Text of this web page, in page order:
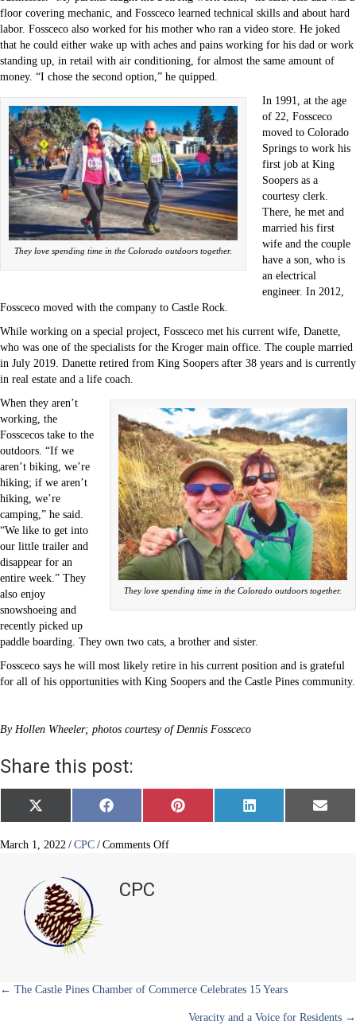
floor covering mechanic, and Fossceco learned technical skills and about hard
labor. Fossceco also worked for his mother who ran a video store. He joked
that he could either wake up with aches and pains working for his dad or work
standing up, in retail with air conditioning, for almost the same amount of
money. “I chose the second option,” he quipped.
They love spending time in the Colorado outdoors together.
In 1991, at the age
of 22, Fossceco
moved to Colorado
Springs to work his
first job at King
Soopers as a
courtesy clerk.
There, he met and
married his first
wife and the couple
have a son, who is
an electrical
engineer. In 2012,
Fossceco moved with the company to Castle Rock.
While working on a special project, Fossceco met his current wife, Danette,
who was one of the specialists for the Kroger main office. The couple married
in July 2019. Danette retired from King Soopers after 38 years and is currently
in real estate and a life coach.
They love spending time in the Colorado outdoors together.
When they aren’t
working, the
Fosscecos take to the
outdoors. “If we
aren’t biking, we’re
hiking; if we aren’t
hiking, we’re
camping,” he said.
“We like to get into
our little trailer and
disappear for an
entire week.” They
also enjoy
snowshoeing and
recently picked up
paddle boarding. They own two cats, a brother and sister.
Fossceco says he will most likely retire in his current position and is grateful
for all of his opportunities with King Soopers and the Castle Pines community.
By Hollen Wheeler; photos courtesy of Dennis Fossceco
Share this post:
Share
on
X
(
w
e
r
)
Share
on
F
a
e
Share
on
P
i
Share
on
L
i
Share
on
E
m
March 1, 2022 / CPC / Comments Offon
CPC
Posts
← The Castle Pines Chamber of Commerce Celebrates 15 Years
Veracity and a Voice for Residents →